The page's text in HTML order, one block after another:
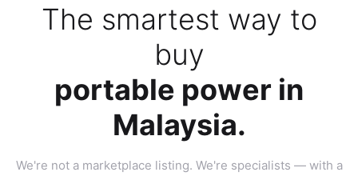
The smartest way to
buy
portable power in
Malaysia.
We're not a marketplace listing. We're specialists — with a